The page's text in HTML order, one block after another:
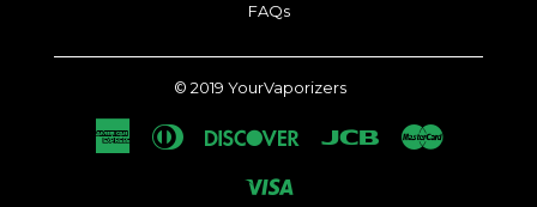
FAQs
© 2019 YourVaporizers
American
Express
Diners
Discover Jcb